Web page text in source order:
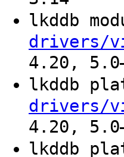
lkddb
drivers/
4.20,
lkddb
drivers/
4.20,
lkddb